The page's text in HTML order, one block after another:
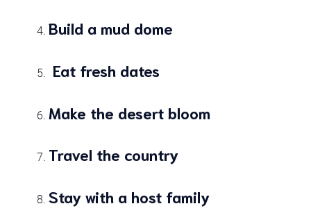
Build a mud dome
Eat fresh dates
Make the desert bloom
Travel the country
Stay with a host family